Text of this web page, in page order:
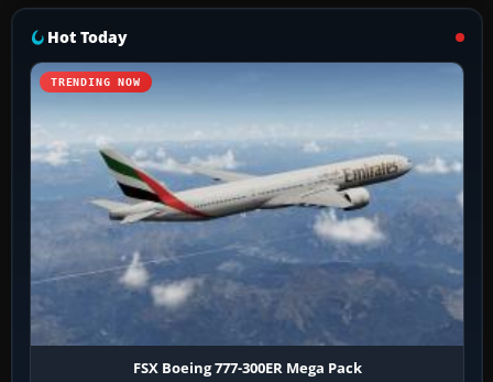
Hot Today
TRENDING NOW
FSX Boeing 777-300ER Mega Pack